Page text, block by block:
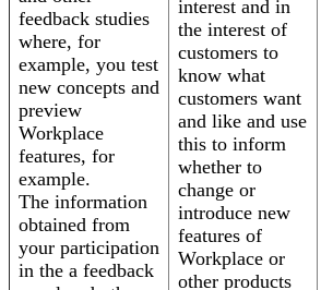
feedback studies
where, for
example, you test
new concepts and
preview
Workplace
features, for
example.
The information
obtained from
your participation
in the a feedback
interest and in
the interest of
customers to
know what
customers want
and like and use
this to inform
whether to
change or
introduce new
features of
Workplace or
other products